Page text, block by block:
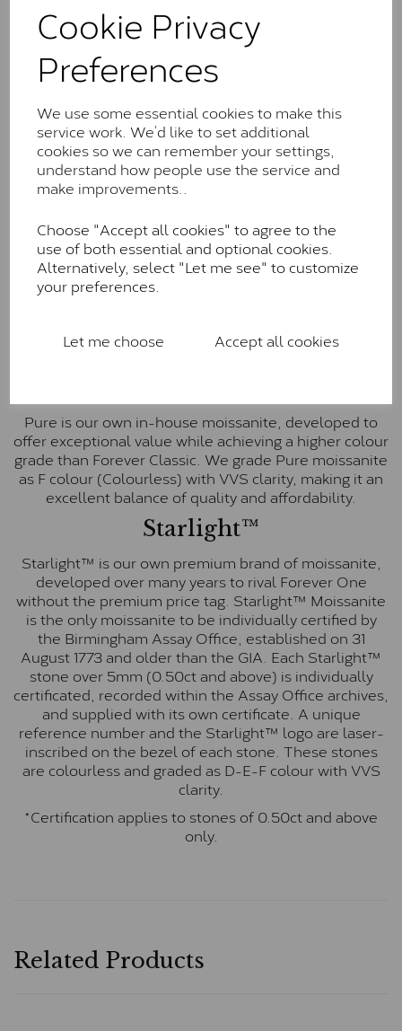
Cookie Privacy
Preferences
We use some essential cookies to make this
service work. We’d like to set additional
cookies so we can remember your settings,
understand how people use the service and
make improvements..
Choose "Accept all cookies" to agree to the
use of both essential and optional cookies.
Alternatively, select "Let me see" to customize
your preferences.
Let me choose Accept all cookies
the J-K colour range (Faint Colour)
Charles & Colverd Forever
Classic™
Forever Classic stones are also supplied by Charles &
Colvard. Many of these stones are eye-clean with
little to no visible inclusions. They are graded by
Charles & Colvard within the G-H-I colour range (Near
Colourless)
Forever One™
Forever One is Charles & Colvard’s premium
moissanite and represents their whitest and most
colourless option. Each stone carries the Forever One
These stones are graded by Charles & Colvard as D-
E-F Colour range (Colourless)
Pure is our own in-house moissanite, developed to
offer exceptional value while achieving a higher colour
grade than Forever Classic. We grade Pure moissanite
as F colour (Colourless) with VVS clarity, making it an
excellent balance of quality and affordability.
Starlight™
Starlight™ is our own premium brand of moissanite,
developed over many years to rival Forever One
without the premium price tag. Starlight™ Moissanite
is the only moissanite to be individually certified by
the Birmingham Assay Office, established on 31
August 1773 and older than the GIA. Each Starlight™
stone over 5mm (0.50ct and above) is individually
certificated, recorded within the Assay Office archives,
and supplied with its own certificate. A unique
reference number and the Starlight™ logo are laser-
inscribed on the bezel of each stone. These stones
are colourless and graded as D-E-F colour with VVS
clarity.
*Certification applies to stones of 0.50ct and above
only.
Related Products